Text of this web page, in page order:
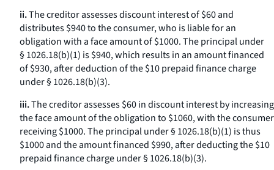
ii.The creditor assesses discount interest of $60 and
distributes $940 to the consumer, who is liable for an
obligation with a face amount of $1000. The principal under
§ 1026.18(b)(1) is $940, which results in an amount financed
of $930, after deduction of the $10 prepaid finance charge
under § 1026.18(b)(3).
iii.The creditor assesses $60 in discount interest by increasing
the face amount of the obligation to $1060, with the consumer
receiving $1000. The principal under § 1026.18(b)(1) is thus
$1000 and the amount financed $990, after deducting the $10
prepaid finance charge under § 1026.18(b)(3).